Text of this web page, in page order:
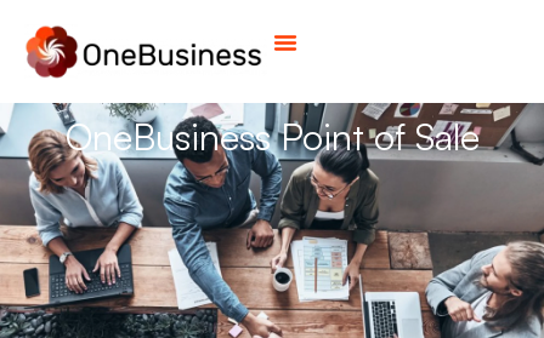
OneBusiness Point of Sale